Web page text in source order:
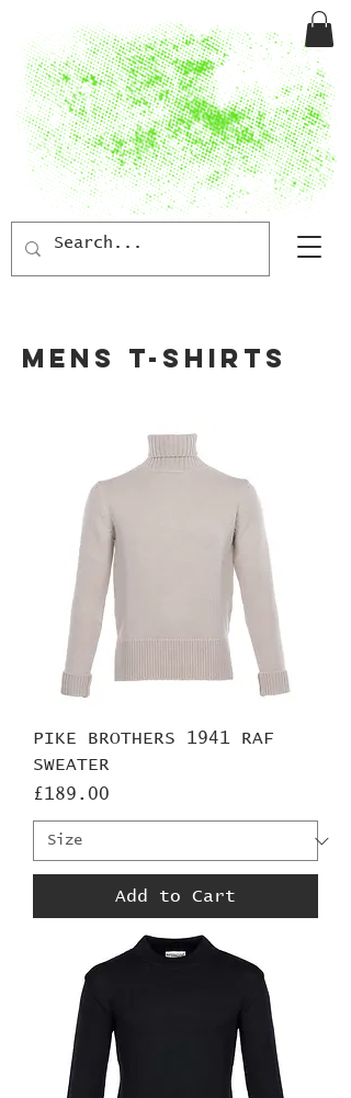
MENS T-SHIRTS
PIKE BROTHERS 1941 RAF
SWEATER
Price
£189.00
Add to Cart